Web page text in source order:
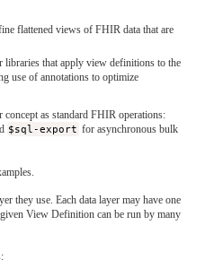
flattened views of FHIR data that are
libraries that apply view definitions to the
use of annotations to optimize
as standard FHIR operations:
$sql-export for asynchronous bulk
they use. Each data layer may have one
View Definition can be run by many